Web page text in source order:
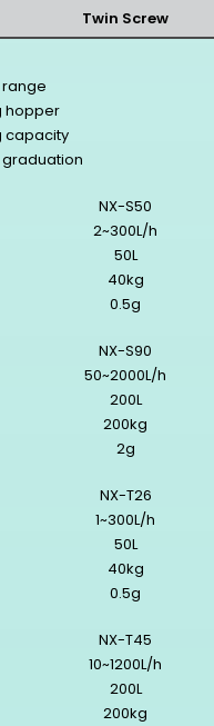
Twin Screw
range
hopper
capacity
NX-S50
2~300L/h
50L
40kg
0.5g
NX-S90
50~2000L/h
200L
200kg
2g
NX-T26
1~300L/h
50L
40kg
0.5g
NX-T45
10~1200L/h
200L
200kg